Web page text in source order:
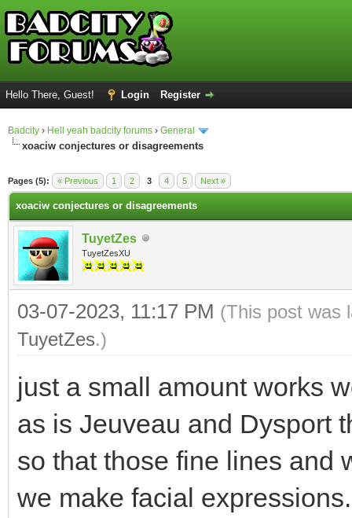
Hello There, Guest! Login Register
Badcity › Hell yeah badcity forums › General
xoaciw conjectures or disagreements
Pages (5): « Previous 1 2 3 4 5 Next »
xoaciw conjectures or disagreements
TuyetZes
TuyetZesXU
03-07-2023, 11:17 PM (This post was
TuyetZes.)
just a small amount works
as is Jeuveau and Dysport
so that those fine lines and
we make facial